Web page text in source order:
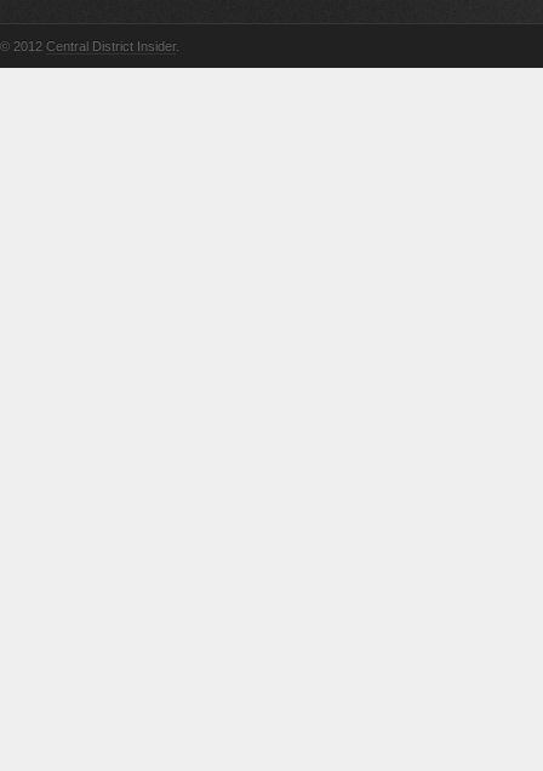
© 2012 Central District Insider.